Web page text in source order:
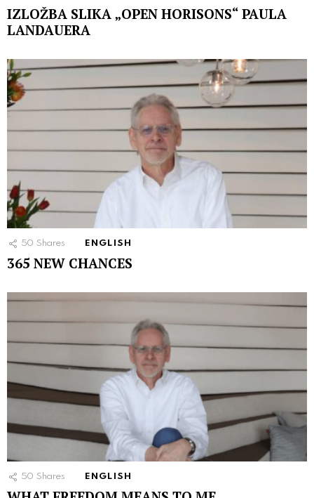
IZLOŽBA SLIKA „OPEN HORISONS“ PAULA
LANDAUERA
50 Shares ENGLISH
365 NEW CHANCES
50 Shares ENGLISH